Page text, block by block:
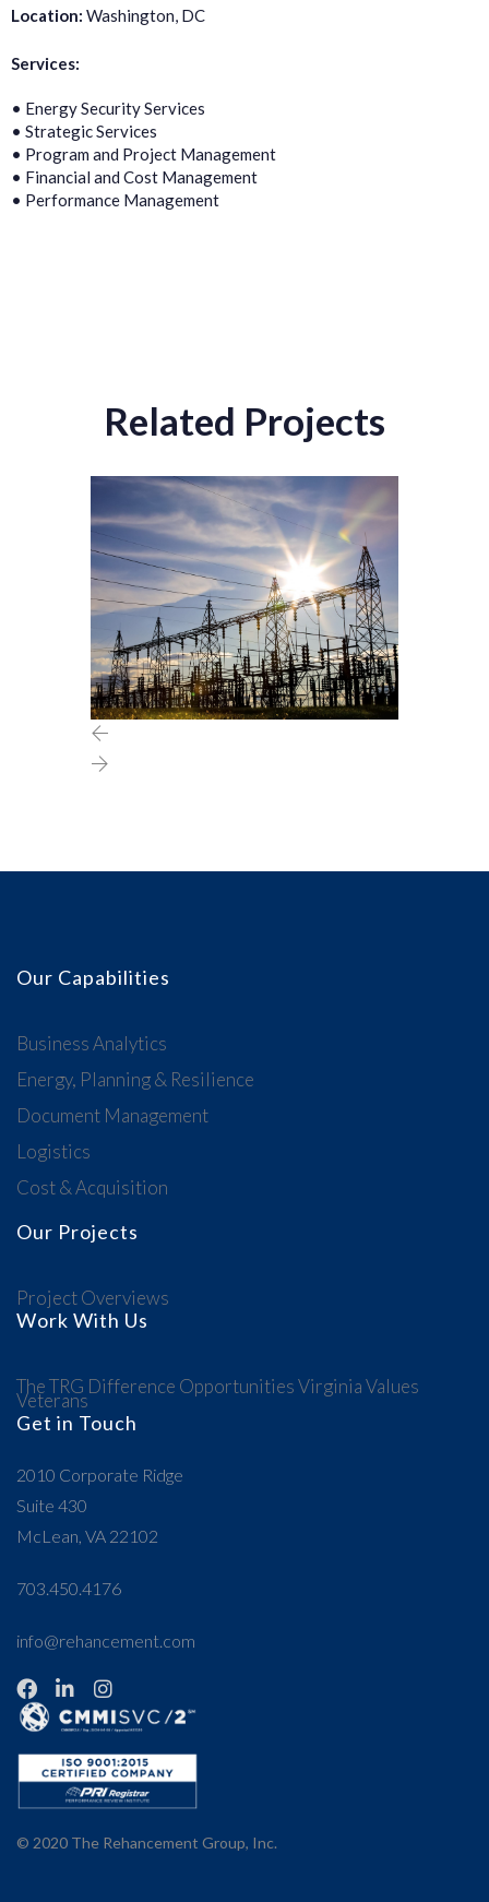
Location: Washington, DC
Services:
• Energy Security Services
• Strategic Services
• Program and Project Management
• Financial and Cost Management
• Performance Management
Related Projects
Our Capabilities
Business Analytics
Energy, Planning & Resilience
Document Management
Logistics
Cost & Acquisition
Our Projects
Project Overviews
Work With Us
The TRG Difference OpportunitiesVirginia Values
Veterans
Get in Touch
2010 Corporate Ridge
Suite 430
McLean, VA 22102
703.450.4176
info@rehancement.com
© 2020 The Rehancement Group, Inc.